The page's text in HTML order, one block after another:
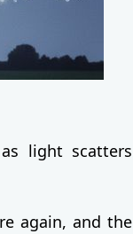
light scatters
again, and the